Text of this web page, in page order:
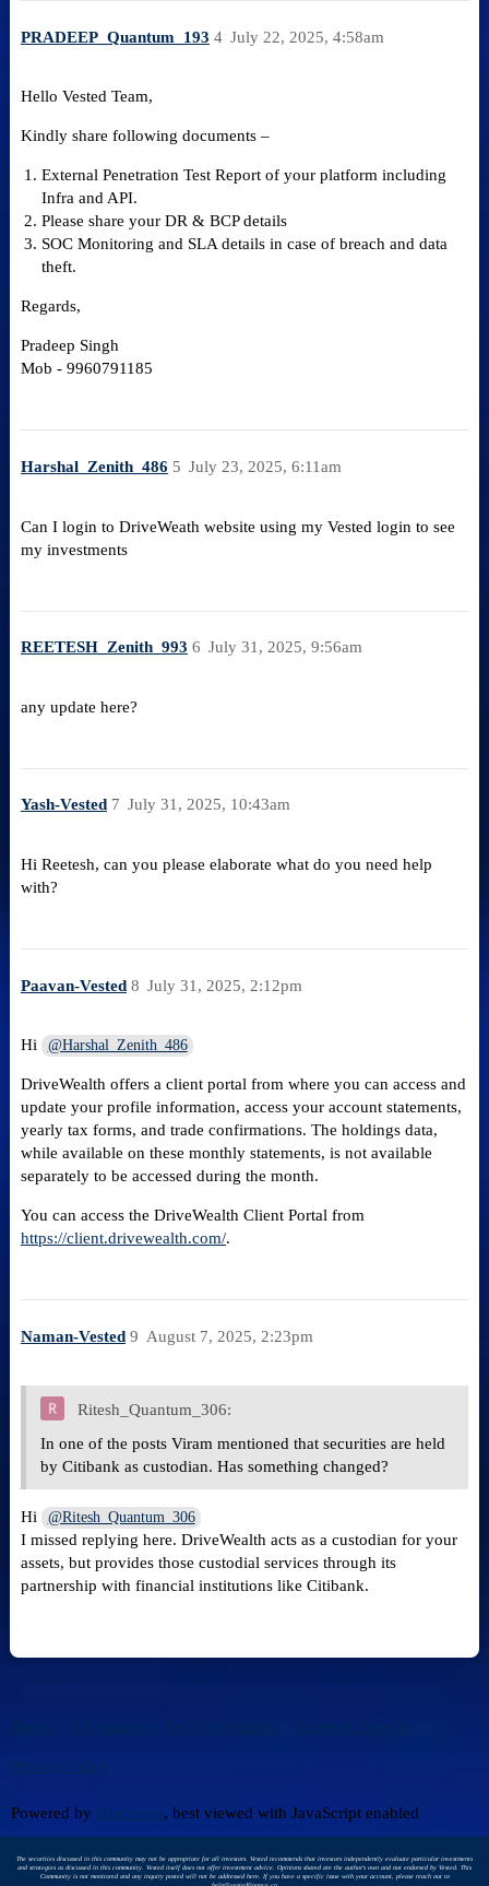
PRADEEP_Quantum_193 July 22, 2025, 4:58am
4
Hello Vested Team,
Kindly share following documents –
External Penetration Test Report of your platform including
Infra and API.
Please share your DR & BCP details
SOC Monitoring and SLA details in case of breach and data
theft.
Regards,
Pradeep Singh
Mob - 9960791185
Harshal_Zenith_486 July 23, 2025, 6:11am
5
Can I login to DriveWeath website using my Vested login to see
my investments
REETESH_Zenith_993 July 31, 2025, 9:56am
6
any update here?
Yash-Vested July 31, 2025, 10:43am
7
Hi Reetesh, can you please elaborate what do you need help
with?
Paavan-Vested July 31, 2025, 2:12pm
8
Hi @Harshal_Zenith_486
DriveWealth offers a client portal from where you can access and
update your profile information, access your account statements,
yearly tax forms, and trade confirmations. The holdings data,
while available on these monthly statements, is not available
separately to be accessed during the month.
You can access the DriveWealth Client Portal from
https://client.drivewealth.com/.
Naman-Vested August 7, 2025, 2:23pm
9
Ritesh_Quantum_306:
In one of the posts Viram mentioned that securities are held
by Citibank as custodian. Has something changed?
Hi @Ritesh_Quantum_306
I missed replying here. DriveWealth acts as a custodian for your
assets, but provides those custodial services through its
partnership with financial institutions like Citibank.
Home Categories FAQ/Guidelines Terms of Service
Privacy Policy
Powered by Discourse, best viewed with JavaScript enabled
The securities discussed in this community may not be appropriate for all investors. Vested recommends that investors independently evaluate particular investments
and strategies as discussed in this community. Vested itself does not offer investment advice. Opinions shared are the author's own and not endorsed by Vested. This
Community is not monitored and any inquiry posted will not be addressed here. If you have a specific issue with your account, please reach out to